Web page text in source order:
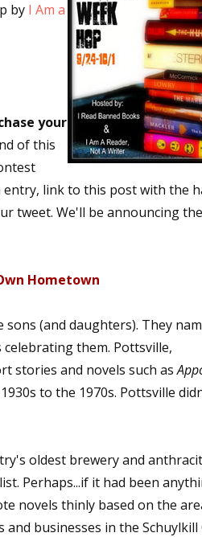
by I Am a
your
of this
entry, link to this post with the
tweet. We'll be announcing
Hometown
(and daughters). They
them. Pottsville,
stories and novels such as
to the 1970s. Pottsville
oldest brewery and
Perhaps...if it had been
novels thinly based on the
businesses in the